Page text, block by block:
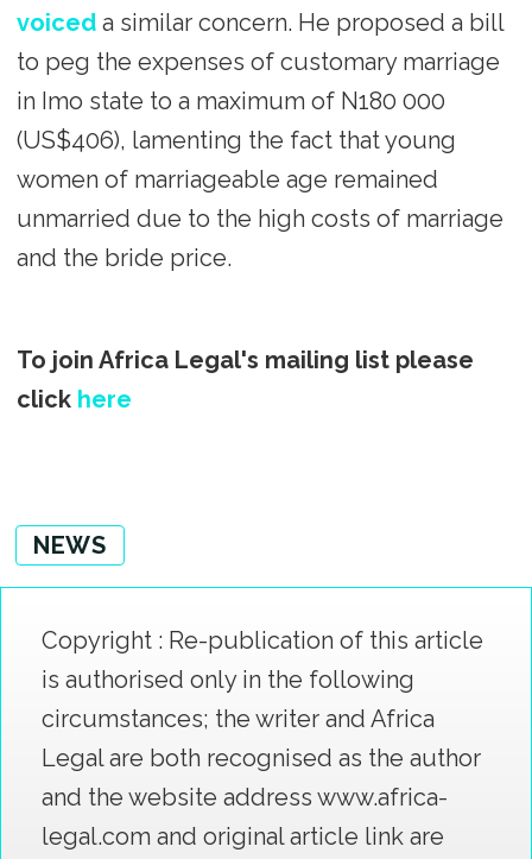
voiceda similar concern. He proposed a bill
to peg the expenses of customary marriage
in Imo state to a maximum of N180 000
(US$406), lamenting the fact that young
women of marriageable age remained
unmarried due to the high costs of marriage
and the bride price.
To join Africa Legal's mailing list please
click here
NEWS
Copyright : Re-publication of this article
is authorised only in the following
circumstances; the writer and Africa
Legal are both recognised as the author
and the website address www.africa-
legal.com and original article link are